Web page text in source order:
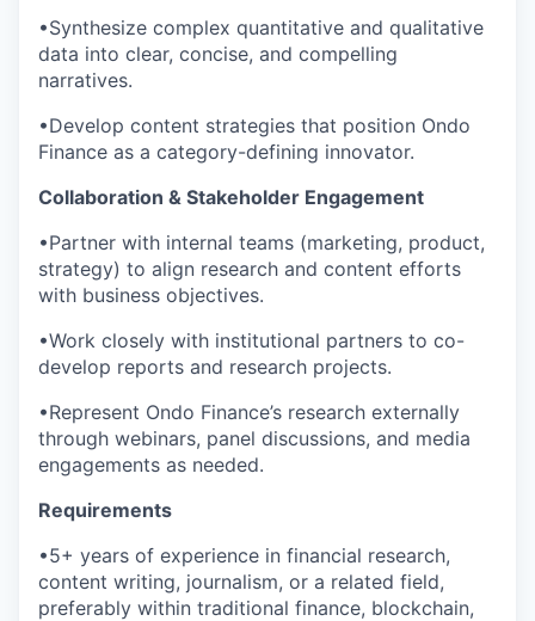
•Synthesize complex quantitative and qualitative
data into clear, concise, and compelling
narratives.
•Develop content strategies that position Ondo
Finance as a category-defining innovator.
Collaboration & Stakeholder Engagement
•Partner with internal teams (marketing, product,
strategy) to align research and content efforts
with business objectives.
•Work closely with institutional partners to co-
develop reports and research projects.
•Represent Ondo Finance’s research externally
through webinars, panel discussions, and media
engagements as needed.
Requirements
•5+ years of experience in financial research,
content writing, journalism, or a related field,
preferably within traditional finance, blockchain,